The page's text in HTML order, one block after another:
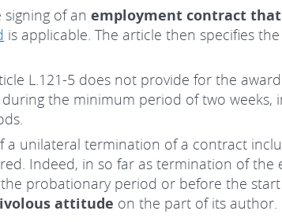
of an employment contract
is applicable. The article then specifies
L.121-5 does not provide for the
the minimum period of two
a unilateral termination of a contract
Indeed, in so far as termination of
probationary period or before the
attitude on the part of its author.